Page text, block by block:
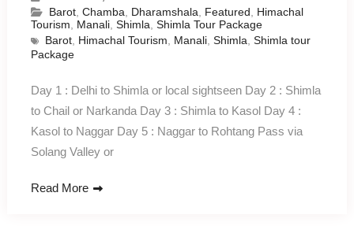
Barot, Chamba, Dharamshala, Featured, Himachal
Tourism, Manali, Shimla, Shimla Tour Package
Barot, Himachal Tourism, Manali, Shimla, Shimla tour
Package
Day 1 : Delhi to Shimla or local sightseen Day 2 : Shimla
to Chail or Narkanda Day 3 : Shimla to Kasol Day 4 :
Kasol to Naggar Day 5 : Naggar to Rohtang Pass via
Solang Valley or
Read More